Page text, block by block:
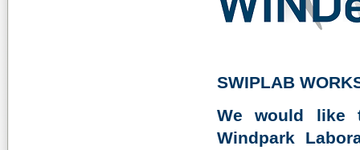
SWIPLAB
We would like
Windpark